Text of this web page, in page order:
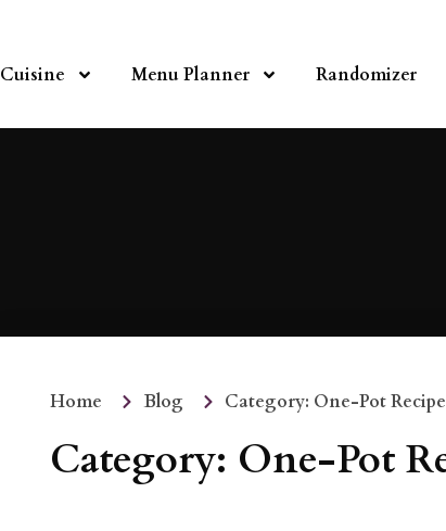
Cuisine Menu Planner Randomizer
Home Blog Category: One-Pot
Category: One-Pot